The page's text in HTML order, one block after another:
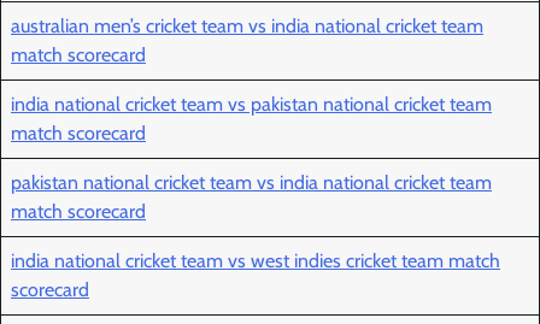
australian men’s cricket team vs india national cricket team
match scorecard
india national cricket team vs pakistan national cricket team
match scorecard
pakistan national cricket team vs india national cricket team
match scorecard
india national cricket team vs west indies cricket team match
scorecard